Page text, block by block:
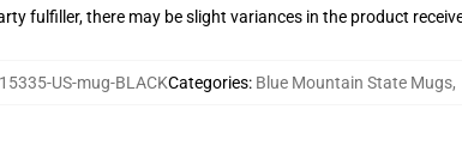
fulfiller, there may be slight variances in the product
US-mug-BLACKCategories: Blue Mountain State Mugs,